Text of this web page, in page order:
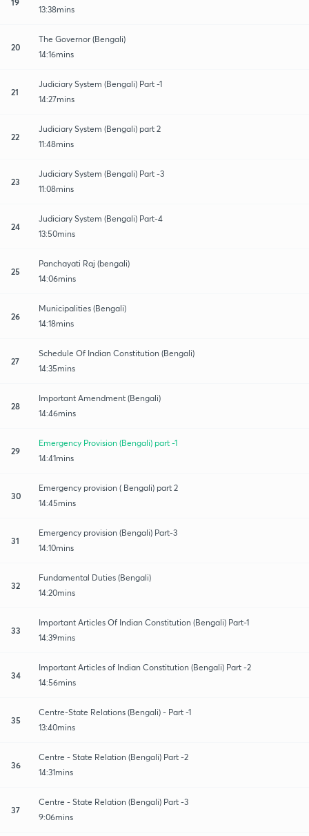
13:38mins
20
The Governor (Bengali)
14:16mins
21
Judiciary System (Bengali) Part -1
14:27mins
22
Judiciary System (Bengali) part 2
11:48mins
23
Judiciary System (Bengali) Part -3
11:08mins
24
Judiciary System (Bengali) Part-4
13:50mins
25
Panchayati Raj (bengali)
14:06mins
26
Municipalities (Bengali)
14:18mins
27
Schedule Of Indian Constitution (Bengali)
14:35mins
28
Important Amendment (Bengali)
14:46mins
29
Emergency Provision (Bengali) part -1
14:41mins
30
Emergency provision ( Bengali) part 2
14:45mins
31
Emergency provision (Bengali) Part-3
14:10mins
32
Fundamental Duties (Bengali)
14:20mins
33
Important Articles Of Indian Constitution (Bengali) Part-1
14:39mins
34
Important Articles of Indian Constitution (Bengali) Part -2
14:56mins
35
Centre-State Relations (Bengali) - Part -1
13:40mins
36
Centre - State Relation (Bengali) Part -2
14:31mins
37
Centre - State Relation (Bengali) Part -3
9:06mins